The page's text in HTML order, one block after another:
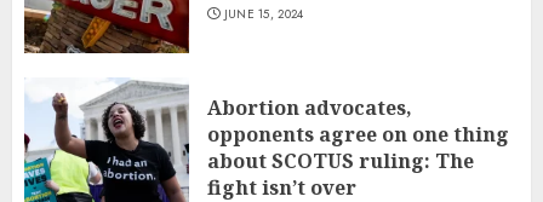
JUNE 15, 2024
Abortion advocates,
opponents agree on one thing
about SCOTUS ruling: The
fight isn’t over